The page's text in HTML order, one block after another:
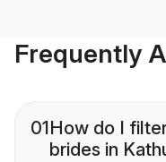
Frequently
01How do I
brides in